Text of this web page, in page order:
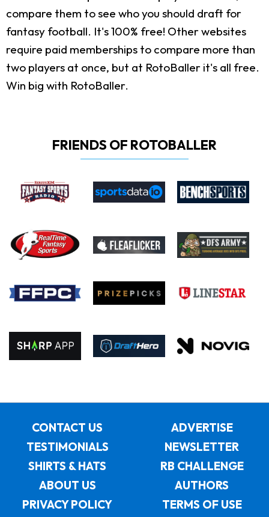
compare them to see who you should draft for
fantasy football. It's 100% free! Other websites
require paid memberships to compare more than
two players at once, but at RotoBaller it's all free.
Win big with RotoBaller.
FRIENDS OF ROTOBALLER
CONTACT US
ADVERTISE
TESTIMONIALS
NEWSLETTER
SHIRTS & HATS
RB CHALLENGE
ABOUT US
AUTHORS
PRIVACY POLICY
TERMS OF USE